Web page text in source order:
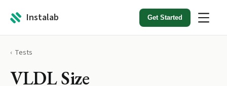
Instalab Get Started
Tests
VLDL Size